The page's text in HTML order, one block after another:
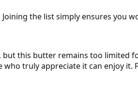
the list simply ensures you
but this butter remains too limited
truly appreciate it can enjoy